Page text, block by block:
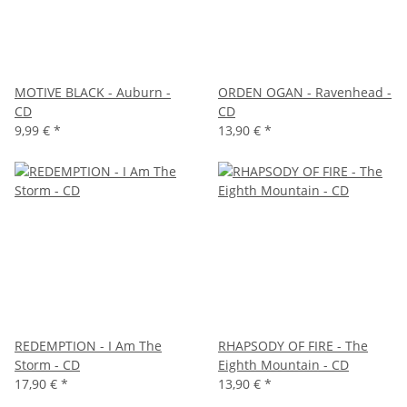
MOTIVE BLACK - Auburn -
CD
9,99 € *
ORDEN OGAN - Ravenhead -
CD
13,90 € *
REDEMPTION - I Am The
Storm - CD
17,90 € *
RHAPSODY OF FIRE - The
Eighth Mountain - CD
13,90 € *